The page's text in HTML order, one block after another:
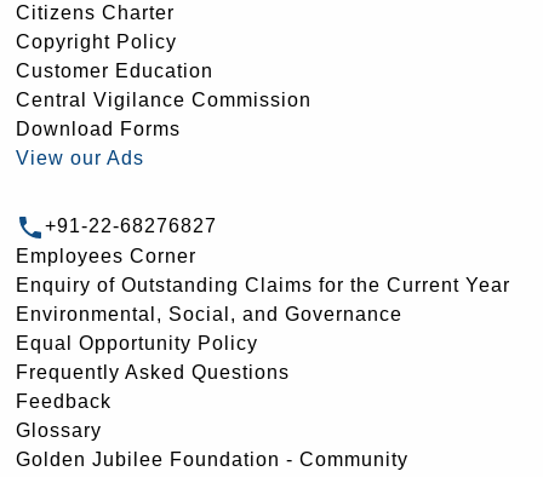
Citizens Charter
Copyright Policy
Customer Education
Central Vigilance Commission
Download Forms
View our Ads
+91-22-68276827
Employees Corner
Enquiry of Outstanding Claims for the Current Year
Environmental, Social, and Governance
Equal Opportunity Policy
Frequently Asked Questions
Feedback
Glossary
Golden Jubilee Foundation - Community